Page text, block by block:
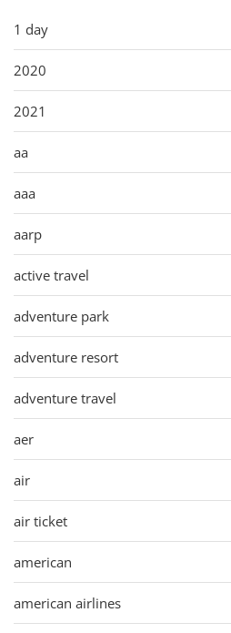
1 day
2020
2021
aa
aaa
aarp
active travel
adventure park
adventure resort
adventure travel
aer
air
air ticket
american
american airlines